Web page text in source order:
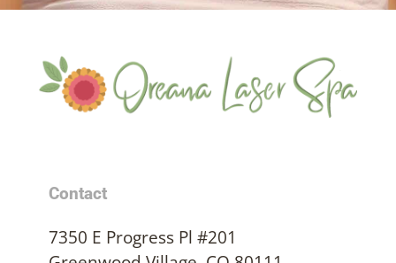
Contact
7350 E Progress Pl #201